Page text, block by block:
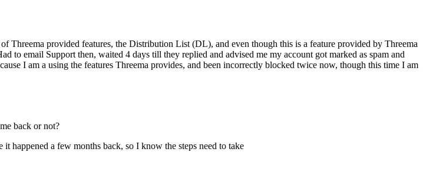
Threema provided features, the Distribution List (DL), and even though this is a feature provided by Threema
to email Support then, waited 4 days till they replied and advised me my account got marked as spam and
I am a using the features Threema provides, and been incorrectly blocked twice now, though this time I am
back or not?
happened a few months back, so I know the steps need to take